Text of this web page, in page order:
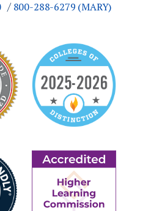
800-288-6279 (MARY)